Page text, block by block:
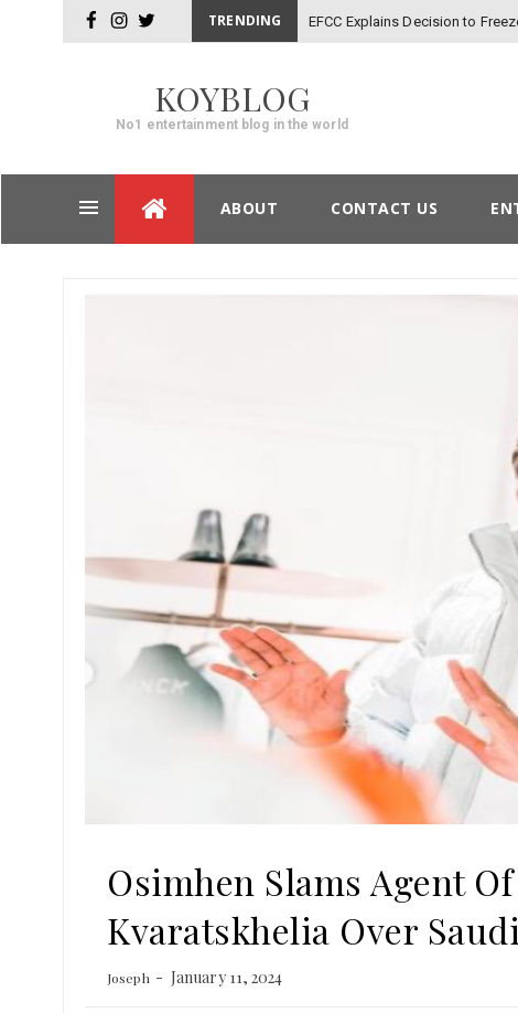
facebookinstagram
twitter TRENDING EFCC Explains Decision to
KOYBLOG
No1 entertainment blog in the world
to
ABOUT CONTACT US
Osimhen Slams Agent
Kvaratskhelia Over
Joseph January 11, 2024